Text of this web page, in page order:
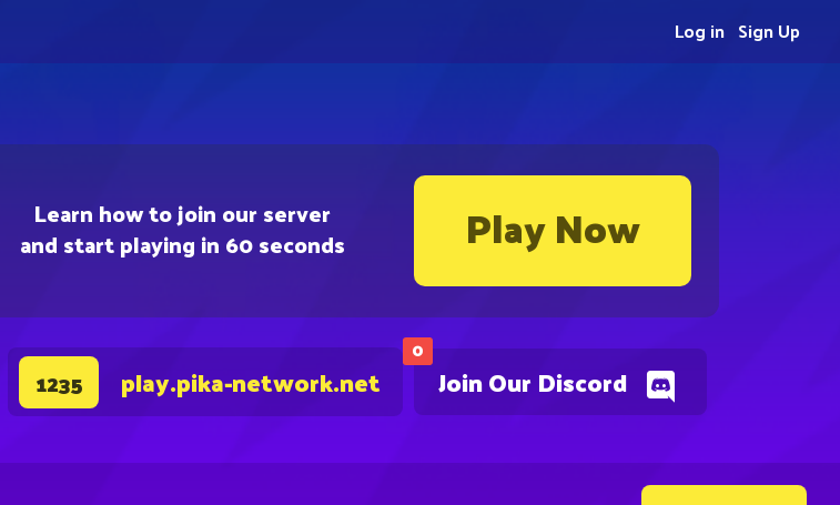
Learn how to join our server
and start playing in 60 seconds Play Now
0
Join Our Discord
1235 play.pika-network.net
Sign Up
Log in